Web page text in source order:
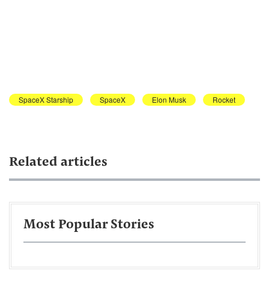
SpaceX Starship SpaceX Elon Musk Rocket
Related articles
Most Popular Stories